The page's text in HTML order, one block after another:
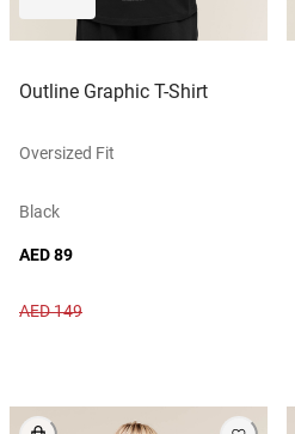
Outline Graphic T-Shirt
Oversized Fit
Black
AED 89
AED 149